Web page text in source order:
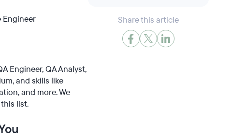
Engineer, QA Analyst,
and skills like
and more. We
list.
Share this article